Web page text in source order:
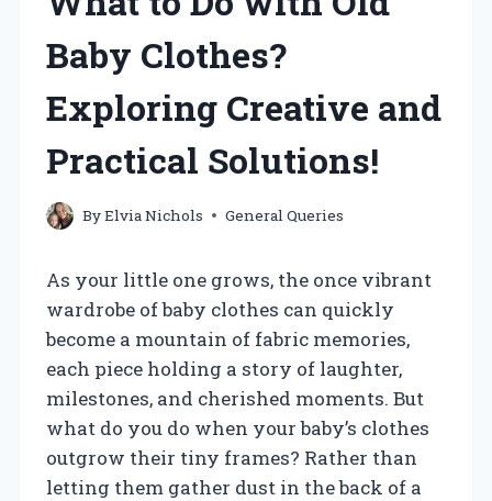
Baby Clothes?
Exploring Creative and
Practical Solutions!
ByElvia Nichols General Queries
As your little one grows, the once vibrant
wardrobe of baby clothes can quickly
become a mountain of fabric memories,
each piece holding a story of laughter,
milestones, and cherished moments. But
what do you do when your baby’s clothes
outgrow their tiny frames? Rather than
letting them gather dust in the back of a